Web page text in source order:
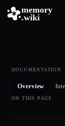
memory
.wiki
DOCUMENTATION
Overview
ON THIS PAGE